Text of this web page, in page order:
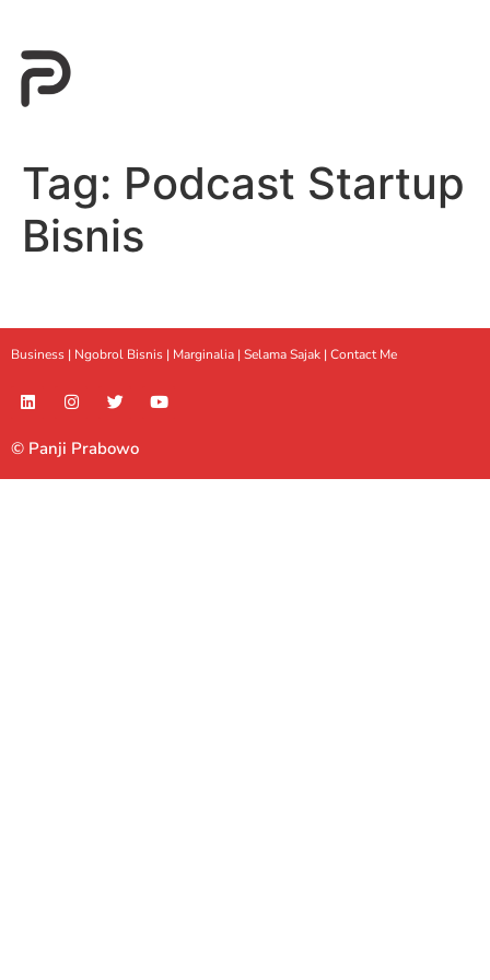
Tag: Podcast Startup
Bisnis
Business | Ngobrol Bisnis | Marginalia | Selama Sajak | Contact Me
© Panji Prabowo